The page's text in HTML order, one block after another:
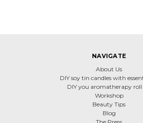
NAVIGATE
About Us
DIY soy tin candles with
DIY you aromatherapy roll
Workshop
Beauty Tips
Blog